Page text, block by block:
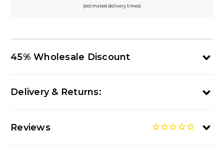
(estimated delivery times)
45% Wholesale Discount
Delivery & Returns:
Reviews